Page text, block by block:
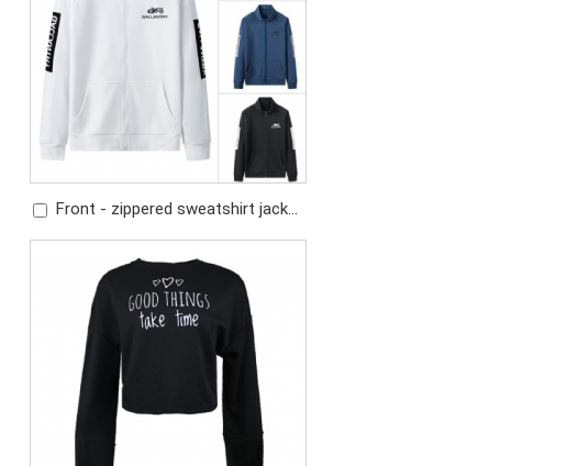
Front - zippered sweatshirt jacket
contrasting - colored fabric screen -
printed logo